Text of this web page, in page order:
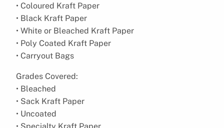
• Coloured Kraft Paper
• Black Kraft Paper
• White or Bleached Kraft Paper
• Poly Coated Kraft Paper
• Carryout Bags
Grades Covered:
• Bleached
• Sack Kraft Paper
• Uncoated